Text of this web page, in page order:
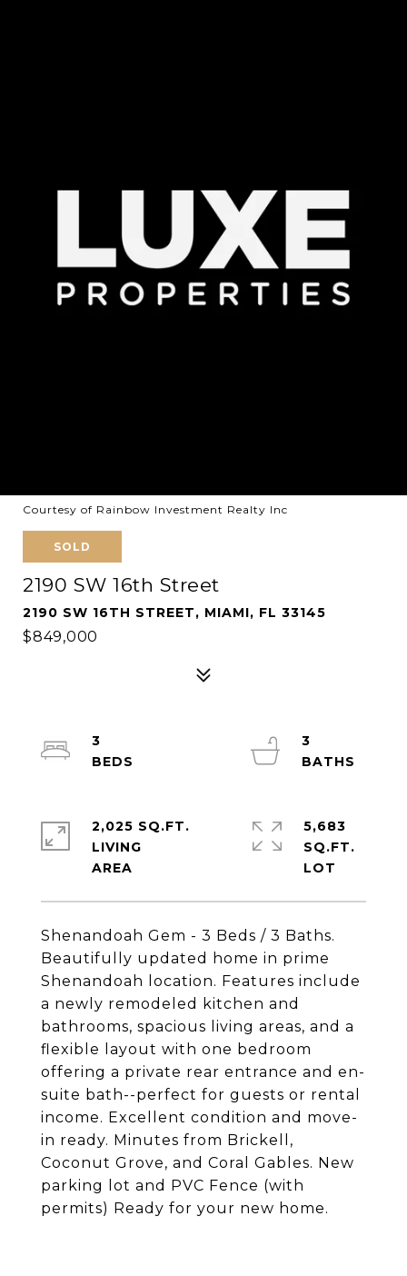
Courtesy of Rainbow Investment Realty Inc
SOLD
2190 SW 16th Street
2190 SW 16TH STREET, MIAMI, FL 33145
$849,000
Shenandoah Gem - 3 Beds / 3 Baths.
Beautifully updated home in prime
Shenandoah location. Features include
a newly remodeled kitchen and
bathrooms, spacious living areas, and a
flexible layout with one bedroom
offering a private rear entrance and en-
suite bath--perfect for guests or rental
income. Excellent condition and move-
in ready. Minutes from Brickell,
Coconut Grove, and Coral Gables. New
parking lot and PVC Fence (with
permits) Ready for your new home.
3
3
2,025 SQ.FT.
LIVING
5,683
SQ.FT.